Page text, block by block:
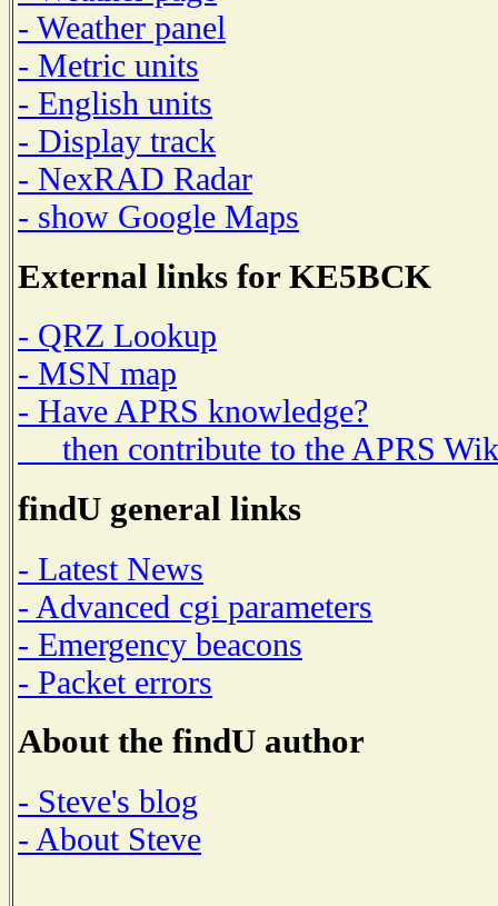
- Weather panel
- Metric units
- English units
- Display track
- NexRAD Radar
- show Google Maps
External links for KE5BCK
- QRZ Lookup
- MSN map
- Have APRS knowledge?
then contribute to the APRS
findU general links
- Latest News
- Advanced cgi parameters
- Emergency beacons
- Packet errors
About the findU author
- Steve's blog
- About Steve